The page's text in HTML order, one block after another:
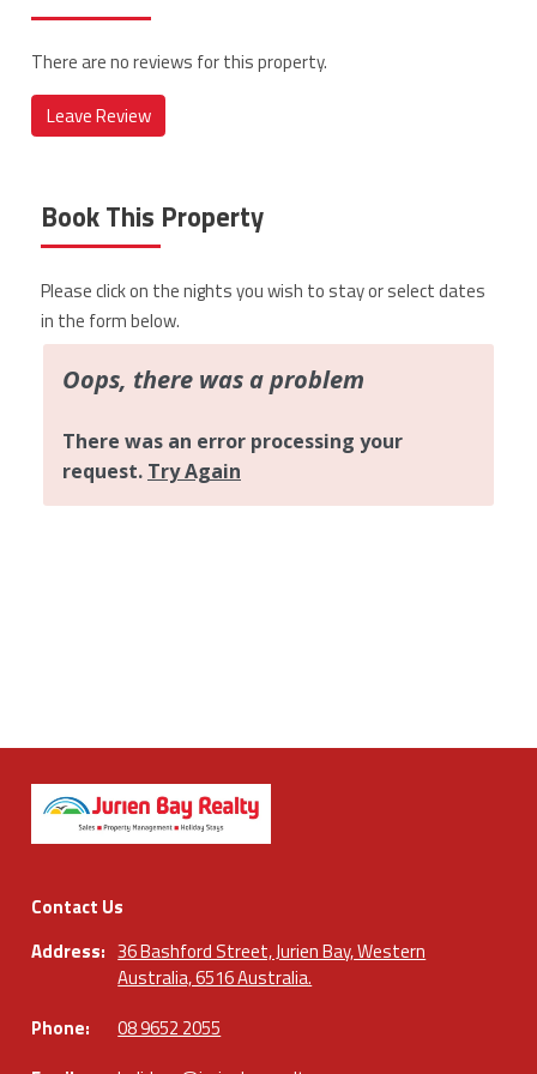
There are no reviews for this property.
Leave Review
Book This Property
Please click on the nights you wish to stay or select dates
in the form below.
Contact Us
Address: 36 Bashford Street, Jurien Bay, Western
Australia, 6516 Australia.
Phone:
08 9652 2055